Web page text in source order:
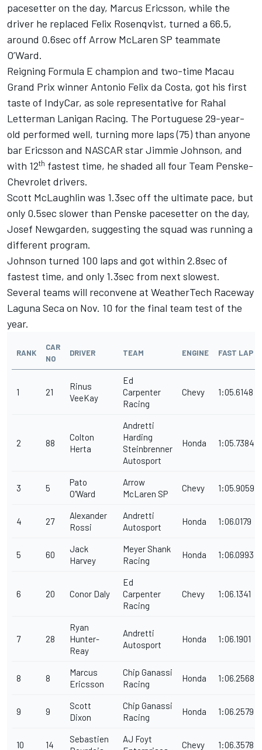
pacesetter on the day, Marcus Ericsson, while the
driver he replaced Felix Rosenqvist, turned a 66.5,
around 0.6sec off Arrow McLaren SP teammate
O’Ward.
Reigning Formula E champion and two-time Macau
Grand Prix winner Antonio Felix da Costa, got his first
taste of IndyCar, as sole representative for Rahal
Letterman Lanigan Racing. The Portuguese 29-year-
old performed well, turning more laps (75) than anyone
bar Ericsson and NASCAR star Jimmie Johnson, and
with 12th fastest time, he shaded all four Team Penske-
Chevrolet drivers.
Scott McLaughlin was 1.3sec off the ultimate pace, but
only 0.5sec slower than Penske pacesetter on the day,
Josef Newgarden, suggesting the squad was running a
different program.
Johnson turned 100 laps and got within 2.8sec of
fastest time, and only 1.3sec from next slowest.
Several teams will reconvene at WeatherTech Raceway
Laguna Seca on Nov. 10 for the final team test of the
year.
RANK
CAR
NO
DRIVER TEAM ENGINE FAST LAP
1 21
Rinus
VeeKay
Ed
Carpenter
Racing
Chevy 1:05.6148
2 88
Colton
Herta
Andretti
Harding
Steinbrenner
Autosport
Honda 1:05.7384
3 5
Pato
O'Ward
Arrow
McLaren SP
Chevy 1:05.9059
4 27
Alexander
Rossi
Andretti
Autosport
Honda 1:06.0179
5 60
Jack
Harvey
Meyer Shank
Racing
Honda 1:06.0993
6 20 Conor Daly
Ed
Carpenter
Racing
Chevy 1:06.1341
7 28
Ryan
Hunter-
Reay
Andretti
Autosport
Honda 1:06.1901
8 8
Marcus
Ericsson
Chip Ganassi
Racing
Honda 1:06.2568
9 9
Scott
Dixon
Chip Ganassi
Racing
Honda 1:06.2579
10 14
Sebastien
AJ Foyt
Chevy 1:06.3578